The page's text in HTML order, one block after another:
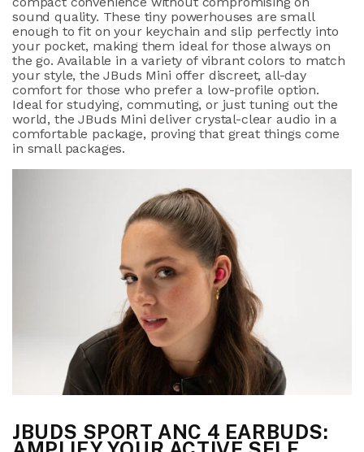
sound quality. These tiny powerhouses are small
enough to fit on your keychain and slip perfectly into
your pocket, making them ideal for those always on
the go. Available in a variety of vibrant colors to match
your style, the JBuds Mini offer discreet, all-day
comfort for those who prefer a low-profile option.
Ideal for studying, commuting, or just tuning out the
world, the JBuds Mini deliver crystal-clear audio in a
comfortable package, proving that great things come
in small packages.
JBUDS SPORT ANC 4 EARBUDS: